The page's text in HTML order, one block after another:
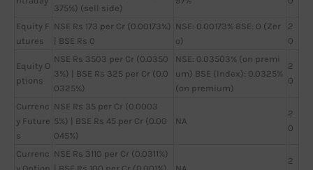
375%) (sell side)
Equity F
utures
NSE Rs 173 per Cr (0.00173%)
| BSE Rs 0
NSE: 0.00173% BSE: 0 (Zer
o)
2
0
Equity O
ptions
NSE Rs 3503 per Cr (0.0350
3%) | BSE Rs 325 per Cr (0.0
0325%)
NSE: 0.03503% (on premi
um) BSE (Index): 0.0325%
(on premium)
2
0
Currenc
y Future
s
NSE Rs 35 per Cr (0.0003
5%) | BSE Rs 45 per Cr (0.00
045%)
NA
2
0
Currenc NSE Rs 3110 per Cr (0.0311%)
2